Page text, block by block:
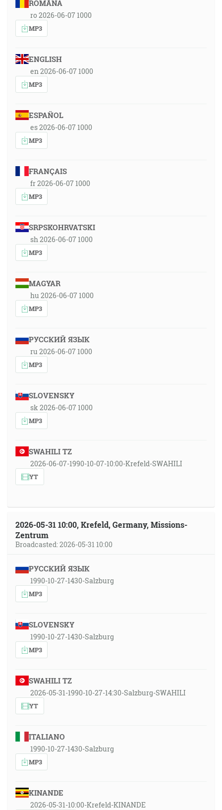
ROMÂNA
ro 2026-06-07 1000
MP3
ENGLISH
en 2026-06-07 1000
MP3
ESPAÑOL
es 2026-06-07 1000
MP3
FRANÇAIS
fr 2026-06-07 1000
MP3
SRPSKOHRVATSKI
sh 2026-06-07 1000
MP3
MAGYAR
hu 2026-06-07 1000
MP3
РУССКИЙ ЯЗЫК
ru 2026-06-07 1000
MP3
SLOVENSKY
sk 2026-06-07 1000
MP3
SWAHILI TZ
2026-06-07-1990-10-07-10:00-Krefeld-SWAHILI
YT
2026-05-31 10:00, Krefeld, Germany, Missions-
Zentrum
Broadcasted: 2026-05-31 10:00
РУССКИЙ ЯЗЫК
1990-10-27-1430-Salzburg
MP3
SLOVENSKY
1990-10-27-1430-Salzburg
MP3
SWAHILI TZ
2026-05-31-1990-10-27-14:30-Salzburg-SWAHILI
YT
ITALIANO
1990-10-27-1430-Salzburg
MP3
KINANDE
2026-05-31-10:00-Krefeld-KINANDE